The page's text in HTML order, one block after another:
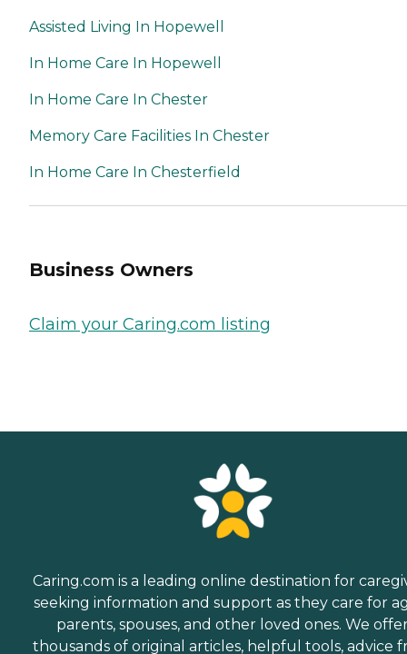
Assisted Living In Hopewell
In Home Care In Hopewell
In Home Care In Chester
Memory Care Facilities In Chester
In Home Care In Chesterfield
Business Owners
Claim your Caring.com listing
Caring.com is a leading online destination for
seeking information and support as they care for
parents, spouses, and other loved ones. We
thousands of original articles, helpful tools, advice